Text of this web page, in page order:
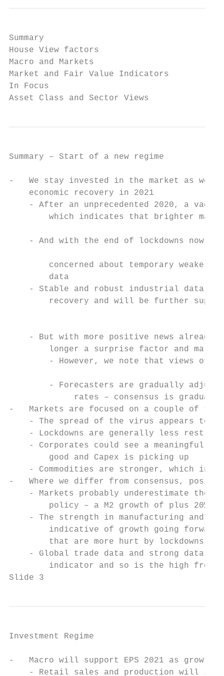
Summary
House View factors
Macro and Markets
Market and Fair Value Indicators
In Focus
Asset Class and Sector Views
Summary – Start of a new regime
-   We stay invested in the market as
economic recovery in 2021
- After an unprecedented 2020, a
which indicates that brighter
- And with the end of lockdowns now
concerned about temporary weaker
data
- Stable and robust industrial data
recovery and will be further
- But with more positive news already
longer a surprise factor and
- However, we note that views of
- Forecasters are gradually
rates – consensus is
-   Markets are focused on a couple of
- The spread of the virus appears to
- Lockdowns are generally less
- Corporates could see a meaningful
        good and Capex is picking up
- Commodities are stronger, which
-   Where we differ from consensus,
- Markets probably underestimate the
policy – a M2 growth of plus 20%
- The strength in manufacturing and
indicative of growth going
that are more hurt by lockdowns
- Global trade data and strong data
indicator and so is the high
Slide 3
Investment Regime
-   Macro will support EPS 2021 as
- Retail sales and production will